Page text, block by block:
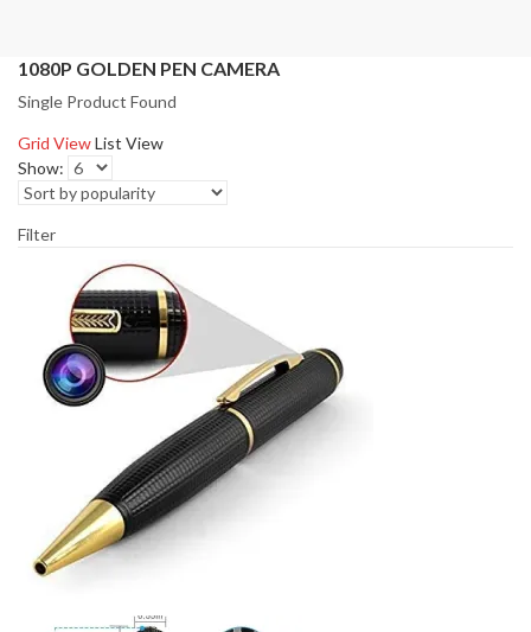
1080P GOLDEN PEN CAMERA
Single Product Found
Grid ViewList View
Show:
Filter